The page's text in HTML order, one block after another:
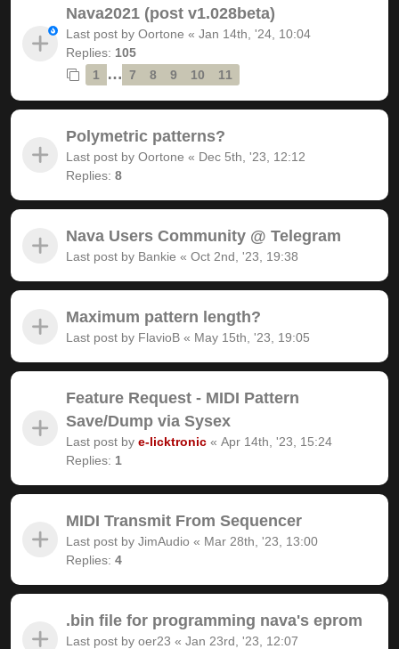
Nava2021 (post v1.028beta)
Last post by Oortone « Jan 14th, '24, 10:04
Replies: 105
1
… 7 8 9 10 11
Polymetric patterns?
Last post by Oortone « Dec 5th, '23, 12:12
Replies: 8
Nava Users Community @ Telegram
Last post by Bankie « Oct 2nd, '23, 19:38
Maximum pattern length?
Last post by FlavioB « May 15th, '23, 19:05
Feature Request - MIDI Pattern
Save/Dump via Sysex
Last post by e-licktronic « Apr 14th, '23, 15:24
Replies: 1
MIDI Transmit From Sequencer
Last post by JimAudio « Mar 28th, '23, 13:00
Replies: 4
.bin file for programming nava's eprom
Last post by oer23 « Jan 23rd, '23, 12:07